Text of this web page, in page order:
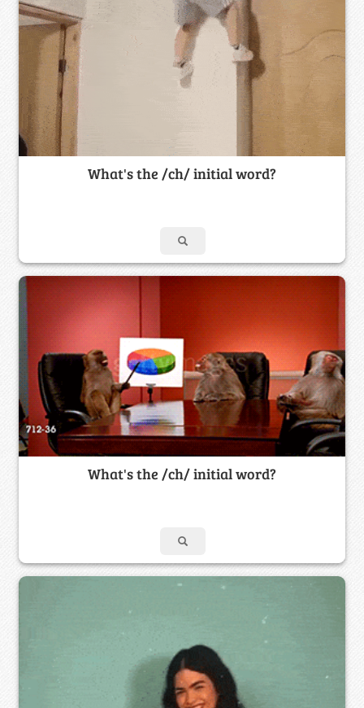
What's the /ch/ initial word?
What's the /ch/ initial word?